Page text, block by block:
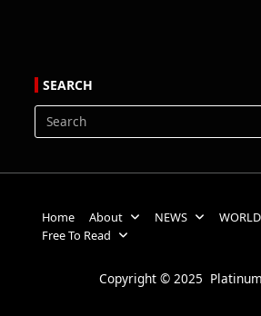
SEARCH
Search
Home About NEWS
Free To Read
Copyright © 2025